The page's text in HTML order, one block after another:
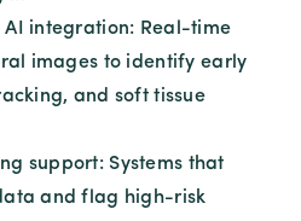
AI integration: Real-time
images to identify early
and soft tissue
support: Systems that
and flag high-risk